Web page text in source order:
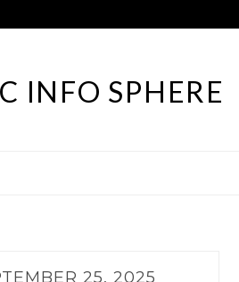
INFO SPHERE
25, 2025